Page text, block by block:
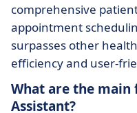
comprehensive
appointment
surpasses other
efficiency and user-
What are the main
Assistant?